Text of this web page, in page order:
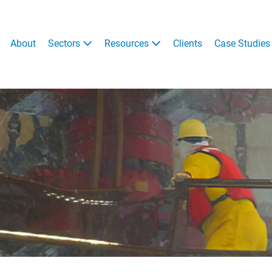
About Sectors Resources Clients Case Studies